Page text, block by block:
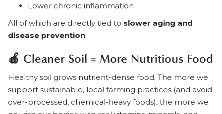
Lower chronic inflammation
All of which are directly tied to slower aging and
disease prevention.
🍎 Cleaner Soil = More Nutritious Food
Healthy soil grows nutrient-dense food. The more we
support sustainable, local farming practices (and avoid
over-processed, chemical-heavy foods), the more we